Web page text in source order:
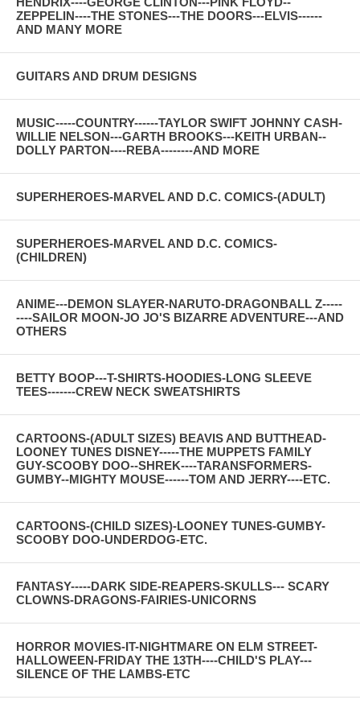
ZEPPELIN----THE STONES---THE DOORS---ELVIS------
AND MANY MORE
GUITARS AND DRUM DESIGNS
MUSIC-----COUNTRY------TAYLOR SWIFT JOHNNY CASH-
WILLIE NELSON---GARTH BROOKS---KEITH URBAN--
DOLLY PARTON----REBA--------AND MORE
SUPERHEROES-MARVEL AND D.C. COMICS-(ADULT)
SUPERHEROES-MARVEL AND D.C. COMICS-
(CHILDREN)
ANIME---DEMON SLAYER-NARUTO-DRAGONBALL Z-----
----SAILOR MOON-JO JO'S BIZARRE ADVENTURE---AND
OTHERS
BETTY BOOP---T-SHIRTS-HOODIES-LONG SLEEVE
TEES-------CREW NECK SWEATSHIRTS
CARTOONS-(ADULT SIZES) BEAVIS AND BUTTHEAD-
LOONEY TUNES DISNEY-----THE MUPPETS FAMILY
GUY-SCOOBY DOO--SHREK----TARANSFORMERS-
GUMBY--MIGHTY MOUSE------TOM AND JERRY----ETC.
CARTOONS-(CHILD SIZES)-LOONEY TUNES-GUMBY-
SCOOBY DOO-UNDERDOG-ETC.
FANTASY-----DARK SIDE-REAPERS-SKULLS--- SCARY
CLOWNS-DRAGONS-FAIRIES-UNICORNS
HORROR MOVIES-IT-NIGHTMARE ON ELM STREET-
HALLOWEEN-FRIDAY THE 13TH----CHILD'S PLAY---
SILENCE OF THE LAMBS-ETC